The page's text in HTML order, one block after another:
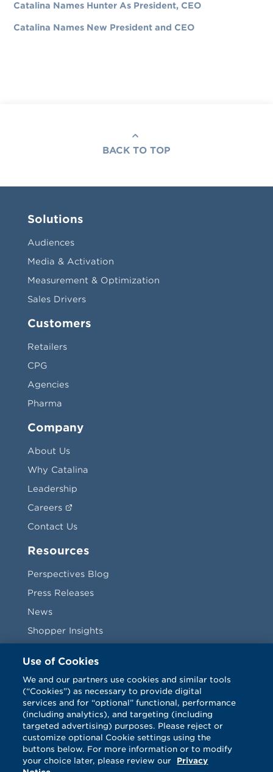
Catalina Names Hunter As President, CEO
Catalina Names New President and CEO
BACK TO TOP
Solutions
Audiences
Media & Activation
Measurement & Optimization
Sales Drivers
Customers
Retailers
CPG
Agencies
Pharma
Company
About Us
Why Catalina
Leadership
Careers
Contact Us
Resources
Perspectives Blog
Press Releases
News
Shopper Insights
Vendors
Terms & Conditions
Use of Cookies
We and our partners use cookies and similar tools
(“Cookies”) as necessary to provide digital
services and for “optional” functional, performance
(including analytics), and targeting (including
targeted advertising) purposes. Please reject or
customize optional Cookie settings using the
buttons below. For more information or to modify
your choice later, please review our
Privacy